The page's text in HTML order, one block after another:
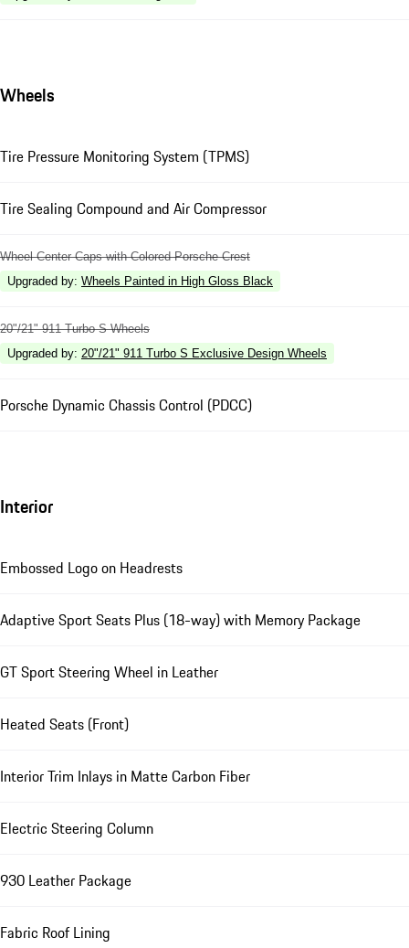
Wheels
Tire Pressure Monitoring System (TPMS)
Tire Sealing Compound and Air Compressor
Wheel Center Caps with Colored Porsche Crest
Upgraded by: Wheels Painted in High Gloss Black
20"/21" 911 Turbo S Wheels
Upgraded by: 20"/21" 911 Turbo S Exclusive Design Wheels
Porsche Dynamic Chassis Control (PDCC)
Interior
Embossed Logo on Headrests
Adaptive Sport Seats Plus (18-way) with Memory Package
GT Sport Steering Wheel in Leather
Heated Seats (Front)
Interior Trim Inlays in Matte Carbon Fiber
Electric Steering Column
930 Leather Package
Fabric Roof Lining